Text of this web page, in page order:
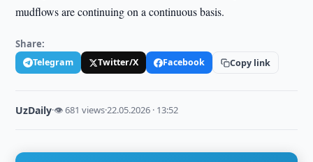
mudflows are continuing on a continuous basis.
Share:
Telegram Twitter/X Facebook Copy link
UzDaily·👁 681 views·22.05.2026 · 13:52